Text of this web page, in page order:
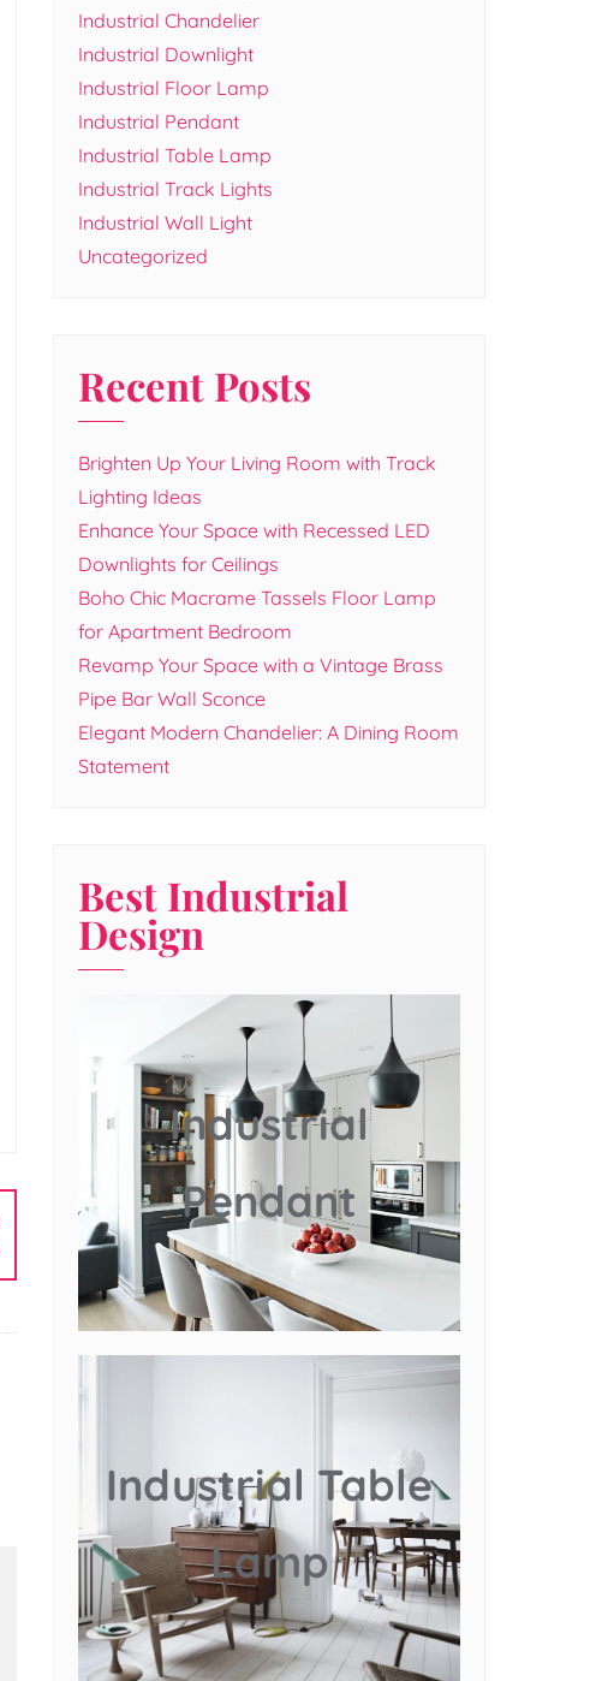
Industrial Chandelier
Industrial Downlight
Industrial Floor Lamp
Industrial Pendant
Industrial Table Lamp
Industrial Track Lights
Industrial Wall Light
Uncategorized
Recent Posts
Brighten Up Your Living Room with Track
Lighting Ideas
Enhance Your Space with Recessed LED
Downlights for Ceilings
Boho Chic Macrame Tassels Floor Lamp
for Apartment Bedroom
Revamp Your Space with a Vintage Brass
Pipe Bar Wall Sconce
Elegant Modern Chandelier: A Dining Room
Statement
Best Industrial
Design
Industrial
Pendant
Industrial Table
Lamp